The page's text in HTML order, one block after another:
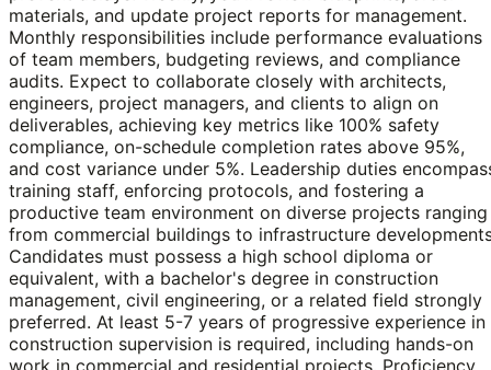
materials, and update project reports for management.
Monthly responsibilities include performance evaluations
of team members, budgeting reviews, and compliance
audits. Expect to collaborate closely with architects,
engineers, project managers, and clients to align on
deliverables, achieving key metrics like 100% safety
compliance, on-schedule completion rates above 95%,
and cost variance under 5%. Leadership duties
training staff, enforcing protocols, and fostering a
productive team environment on diverse projects ranging
from commercial buildings to infrastructure
Candidates must possess a high school diploma or
equivalent, with a bachelor's degree in construction
management, civil engineering, or a related field strongly
preferred. At least 5-7 years of progressive experience in
construction supervision is required, including hands-on
work in commercial and residential projects. Proficiency